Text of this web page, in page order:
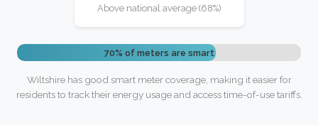
Above national average (68%)
70% of meters are smart
Wiltshire has good smart meter coverage, making it easier for
residents to track their energy usage and access time-of-use tariffs.